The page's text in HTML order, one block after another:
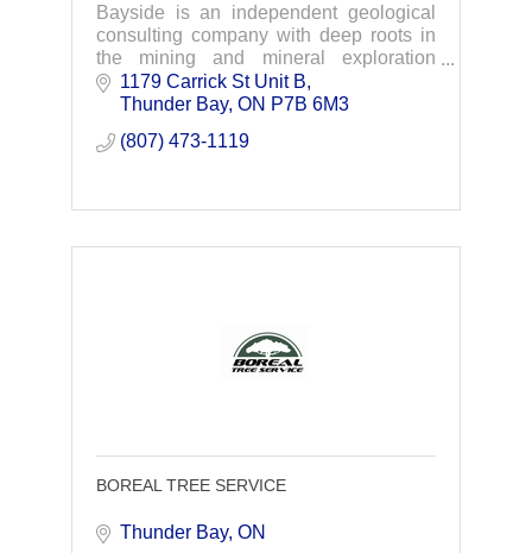
Bayside is an independent geological
consulting company with deep roots in
the mining and mineral exploration
industry within Canada – based out of
Thunder Bay, Ontario.
1179 Carrick St Unit B
Thunder Bay ON P7B 6M3
(807) 473-1119
BOREAL TREE SERVICE
Thunder Bay ON